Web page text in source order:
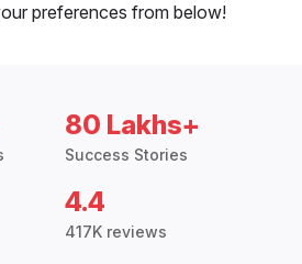
preferences from below!
80 Lakhs+
Success Stories
4.4
417K reviews